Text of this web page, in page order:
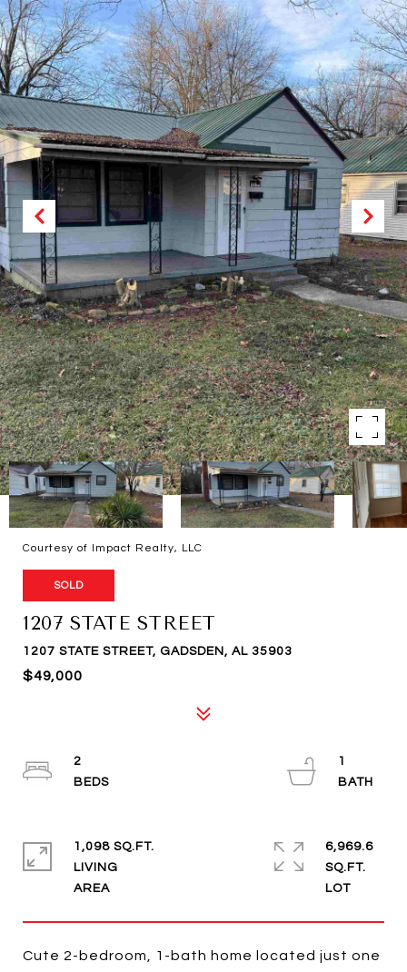
Courtesy of Impact Realty, LLC
SOLD
1207 STATE STREET
1207 STATE STREET, GADSDEN, AL 35903
$49,000
Cute 2-bedroom, 1-bath home located just one
2
1
1,098 SQ.FT.
LIVING
6,969.6
SQ.FT.